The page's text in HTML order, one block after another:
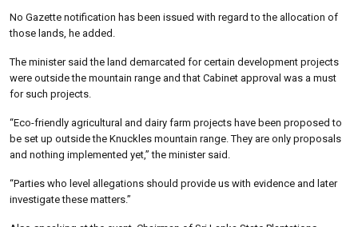
No Gazette notification has been issued with regard to the allocation of
those lands, he added.
The minister said the land demarcated for certain development projects
were outside the mountain range and that Cabinet approval was a must
for such projects.
“Eco-friendly agricultural and dairy farm projects have been proposed to
be set up outside the Knuckles mountain range. They are only proposals
and nothing implemented yet,” the minister said.
“Parties who level allegations should provide us with evidence and later
investigate these matters.”